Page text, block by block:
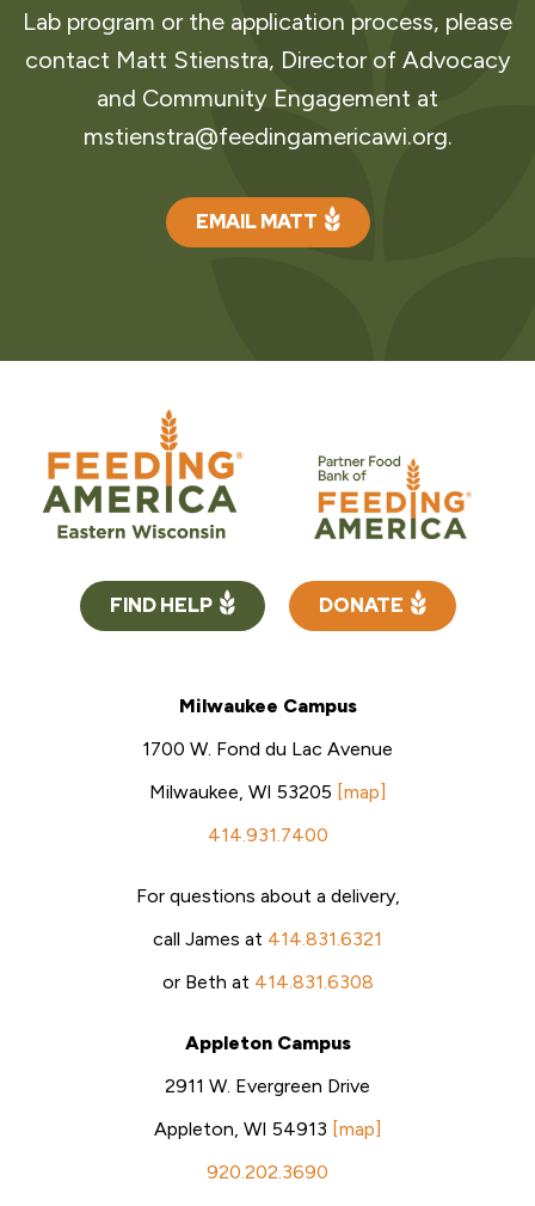
Lab program or the application process, please
contact Matt Stienstra, Director of Advocacy
and Community Engagement at
mstienstra@feedingamericawi.org.
EMAIL MATT
FIND HELP DONATE
Milwaukee Campus
1700 W. Fond du Lac Avenue
Milwaukee, WI 53205 [map]
414.931.7400
For questions about a delivery,
call James at 414.831.6321
or Beth at 414.831.6308
Appleton Campus
2911 W. Evergreen Drive
Appleton, WI 54913 [map]
920.202.3690